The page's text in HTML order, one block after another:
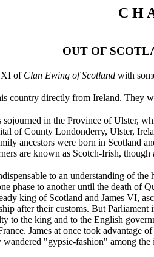
C H
OUT OF
XI of Clan Ewing of Scotland with
country directly from Ireland. They
in the Province of Ulster,
of County Londonderry, Ulster,
ancestors were born in Scotland
are known as Scotch-Irish,
to an understanding of
phase to another until the death of
king of Scotland and James VI,
after their customs. But
to the king and to the English
James at once took
"gypsie-fashion" among